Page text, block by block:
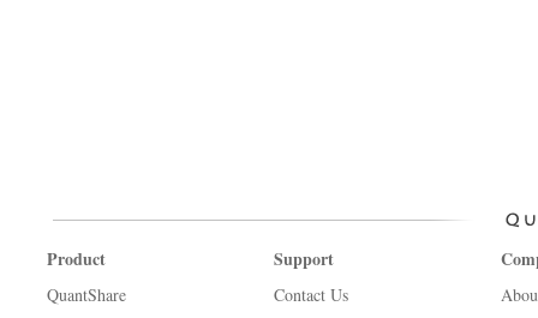
Product
QuantShare
Support
Contact Us